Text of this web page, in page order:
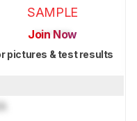
SAMPLE
Join Now
pictures & test results